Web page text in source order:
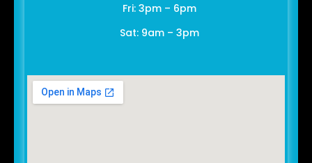
Fri: 3pm – 6pm
Sat: 9am – 3pm